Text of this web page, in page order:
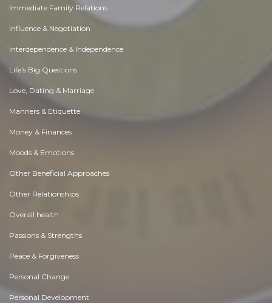
Immediate Family Relations
Influence & Negotiation
Interdependence & Independence
Life's Big Questions
Love, Dating & Marriage
Manners & Etiquette
Money & Finances
Moods & Emotions
Other Beneficial Approaches
Other Relationships
Overall health
Passions & Strengths
Peace & Forgiveness
Personal Change
Personal Development